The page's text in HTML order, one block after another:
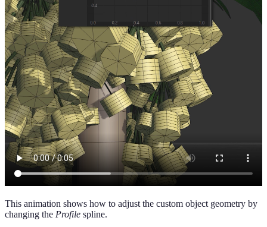
This animation shows how to adjust the custom object geometry by
changing the Profile spline.